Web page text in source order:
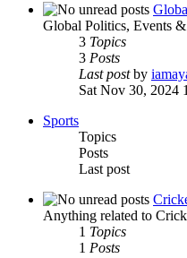
Global Politics, Events
3 Topics
3 Posts
Last postby
Sat Nov 30, 2024
Sports
Topics
Posts
Last post
Anything related to
1 Topics
1 Posts